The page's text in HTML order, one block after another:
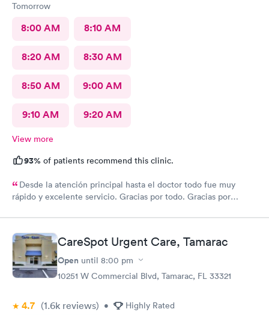
Tomorrow
8:00 AM 8:10 AM
8:20 AM 8:30 AM
8:50 AM 9:00 AM
9:10 AM 9:20 AM
View more
93% of patients recommend this clinic.
Desde la atención principal hasta el doctor todo fue muy
rápido y excelente servicio. Gracias por todo. Gracias por
CareSpot Urgent Care, Tamarac
Open until 8:00 pm
10251 W Commercial Blvd, Tamarac, FL 33321
4.7 (1.6k reviews) • Highly Rated